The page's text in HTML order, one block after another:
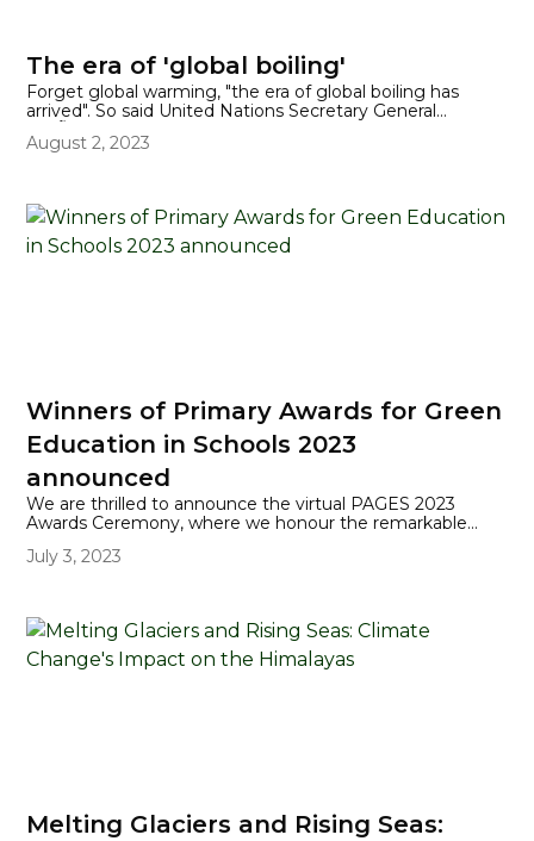
The era of 'global boiling'
Forget global warming, "the era of global boiling has
arrived". So said United Nations Secretary General
that July 2023 was on course to be the world's warmest
August 2, 2023
Winners of Primary Awards for Green
Education in Schools 2023
announced
We are thrilled to announce the virtual PAGES 2023
Awards Ceremony, where we honour the remarkable
way in environmental education is now available to view.
July 3, 2023
Melting Glaciers and Rising Seas: